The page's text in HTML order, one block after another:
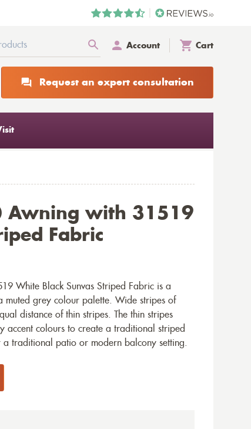
Account Cart
Request an expert consultation
Awning with 31519
Fabric
White Black Sunvas Striped Fabric is a
muted grey colour palette. Wide stripes of
distance of thin stripes. The thin stripes
accent colours to create a traditional striped
a traditional patio or modern balcony setting.